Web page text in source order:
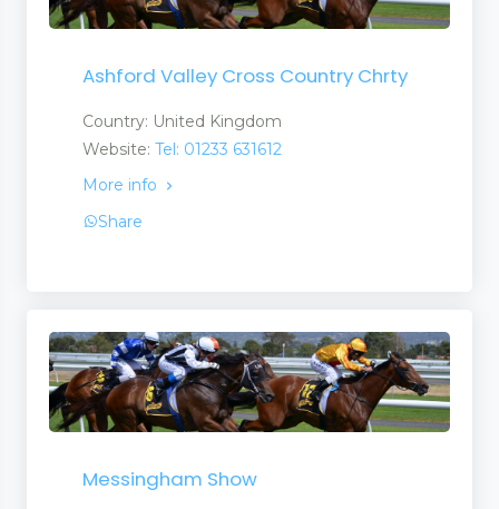
Ashford Valley Cross Country Chrty
Country: United Kingdom
Website: Tel: 01233 631612
More info
Share
Messingham Show